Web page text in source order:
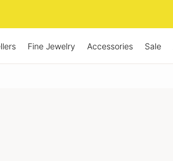
Fine Jewelry Accessories Sale